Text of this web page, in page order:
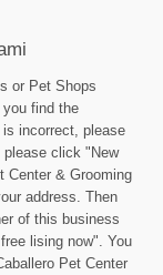
or Pet Shops
find the
incorrect, please
click "New
Center & Grooming
address. Then
of this business
lising now". You
Pet Center